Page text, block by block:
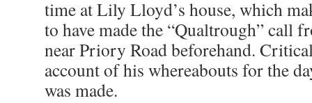
time at Lily Lloyd’s house, which
to have made the “Qualtrough” call
near Priory Road beforehand.
account of his whereabouts for the
was made.